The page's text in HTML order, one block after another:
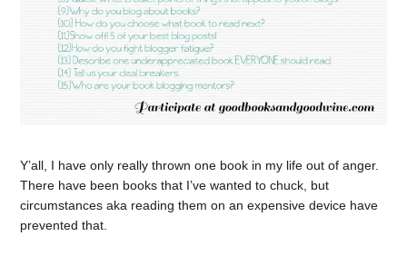
Y’all, I have only really thrown one book in my life out of anger.
There have been books that I’ve wanted to chuck, but
circumstances aka reading them on an expensive device have
prevented that.